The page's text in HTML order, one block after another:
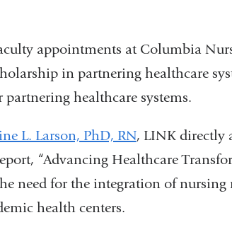
appointments at Columbia
in partnering healthcare
healthcare systems.
L. Larson, PhD, RN, LINK directly
“Advancing Healthcare
need for the integration of nursing
health centers.